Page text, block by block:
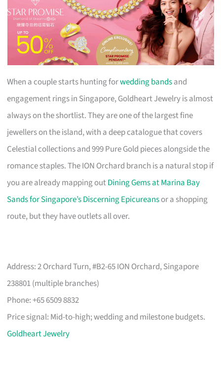
When a couple starts hunting forwedding bandsand
engagement rings in Singapore, Goldheart Jewelry is almost
always on the shortlist. They are one of the largest fine
jewellers on the island, with a deep catalogue that covers
Celestial collections and 999 Pure Gold pieces alongside the
romance staples. The ION Orchard branch is a natural stop if
you are already mapping outDining Gems at Marina Bay
Sands for Singapore’s Discerning Epicureansor a shopping
route, but they have outlets all over.
Address: 2 Orchard Turn, #B2-65 ION Orchard, Singapore
238801 (multiple branches)
Phone: +65 6509 8832
Price signal: Mid-to-high; wedding and milestone budgets.
Goldheart Jewelry